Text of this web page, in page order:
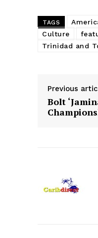
TAGS
Culture
Trinidad and
Previous
Bolt